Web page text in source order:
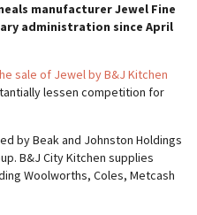
manufacturer Jewel Fine
administration since April
sale of Jewel by B&J Kitchen
lessen competition for
by Beak and Johnston Holdings
B&J City Kitchen supplies
Woolworths, Coles, Metcash